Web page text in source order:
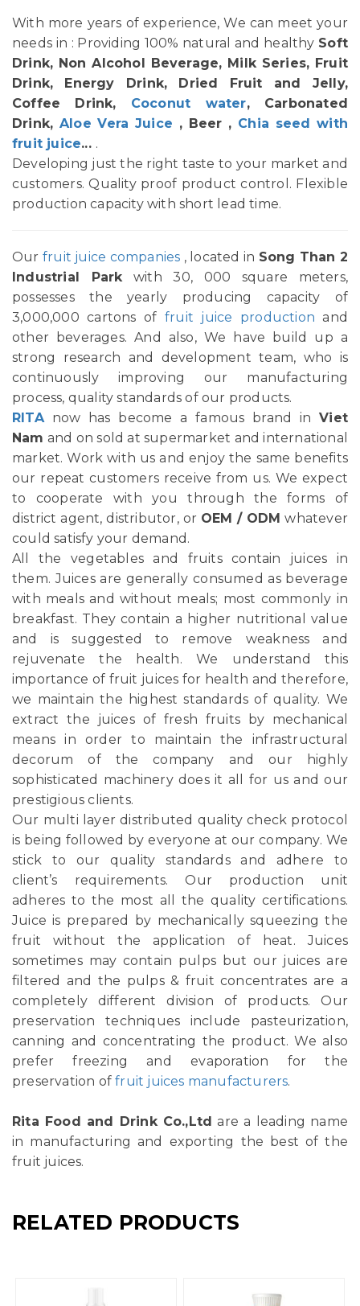
With more years of experience, We can meet your
needs in : Providing 100% natural and healthy Soft
Drink, Non Alcohol Beverage, Milk Series, Fruit
Drink, Energy Drink, Dried Fruit and Jelly,
Coffee Drink, Coconut water, Carbonated
Drink, Aloe Vera Juice , Beer , Chia seed with
fruit juice... .
Developing just the right taste to your market and
customers. Quality proof product control. Flexible
production capacity with short lead time.
Our fruit juice companies , located in Song Than 2
Industrial Parkwith 30, 000 square meters,
possesses the yearly producing capacity of
3,000,000 cartons of fruit juice production and
other beverages. And also, We have build up a
strong research and development team, who is
continuously improving our manufacturing
process, quality standards of our products.
RITAnow has become a famous brand inViet
Nam and on sold at supermarket and international
market. Work with us and enjoy the same benefits
our repeat customers receive from us. We expect
to cooperate with you through the forms of
district agent, distributor, or OEM / ODM whatever
could satisfy your demand.
All the vegetables and fruits contain juices in
them. Juices are generally consumed as beverage
with meals and without meals; most commonly in
breakfast. They contain a higher nutritional value
and is suggested to remove weakness and
rejuvenate the health. We understand this
importance of fruit juices for health and therefore,
we maintain the highest standards of quality. We
extract the juices of fresh fruits by mechanical
means in order to maintain the infrastructural
decorum of the company and our highly
sophisticated machinery does it all for us and our
prestigious clients.
Our multi layer distributed quality check protocol
is being followed by everyone at our company. We
stick to our quality standards and adhere to
client’s requirements. Our production unit
adheres to the most all the quality certifications.
Juice is prepared by mechanically squeezing the
fruit without the application of heat. Juices
sometimes may contain pulps but our juices are
filtered and the pulps & fruit concentrates are a
completely different division of products. Our
preservation techniques include pasteurization,
canning and concentrating the product. We also
prefer freezing and evaporation for the
preservation offruit juices manufacturers.
Rita Food and Drink Co.,Ltd are a leading name
in manufacturing and exporting the best of the
fruit juices.
RELATED PRODUCTS